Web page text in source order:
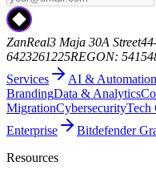
ZanReal3 Maja 30A Street
6423261225REGON:
Services
AI & Automation
BrandingData & Analytics
MigrationCybersecurityTech
Enterprise
Bitdefender
Resources